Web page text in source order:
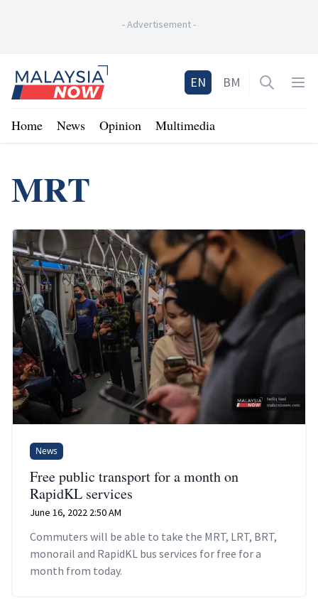
-Advertisement-
Home
EN BM Open
Home News Opinion Multimedia
MRT
News
Free public transport for a month on
RapidKL services
June 16, 2022 2:50 AM
Commuters will be able to take the MRT, LRT, BRT,
monorail and RapidKL bus services for free for a
month from today.